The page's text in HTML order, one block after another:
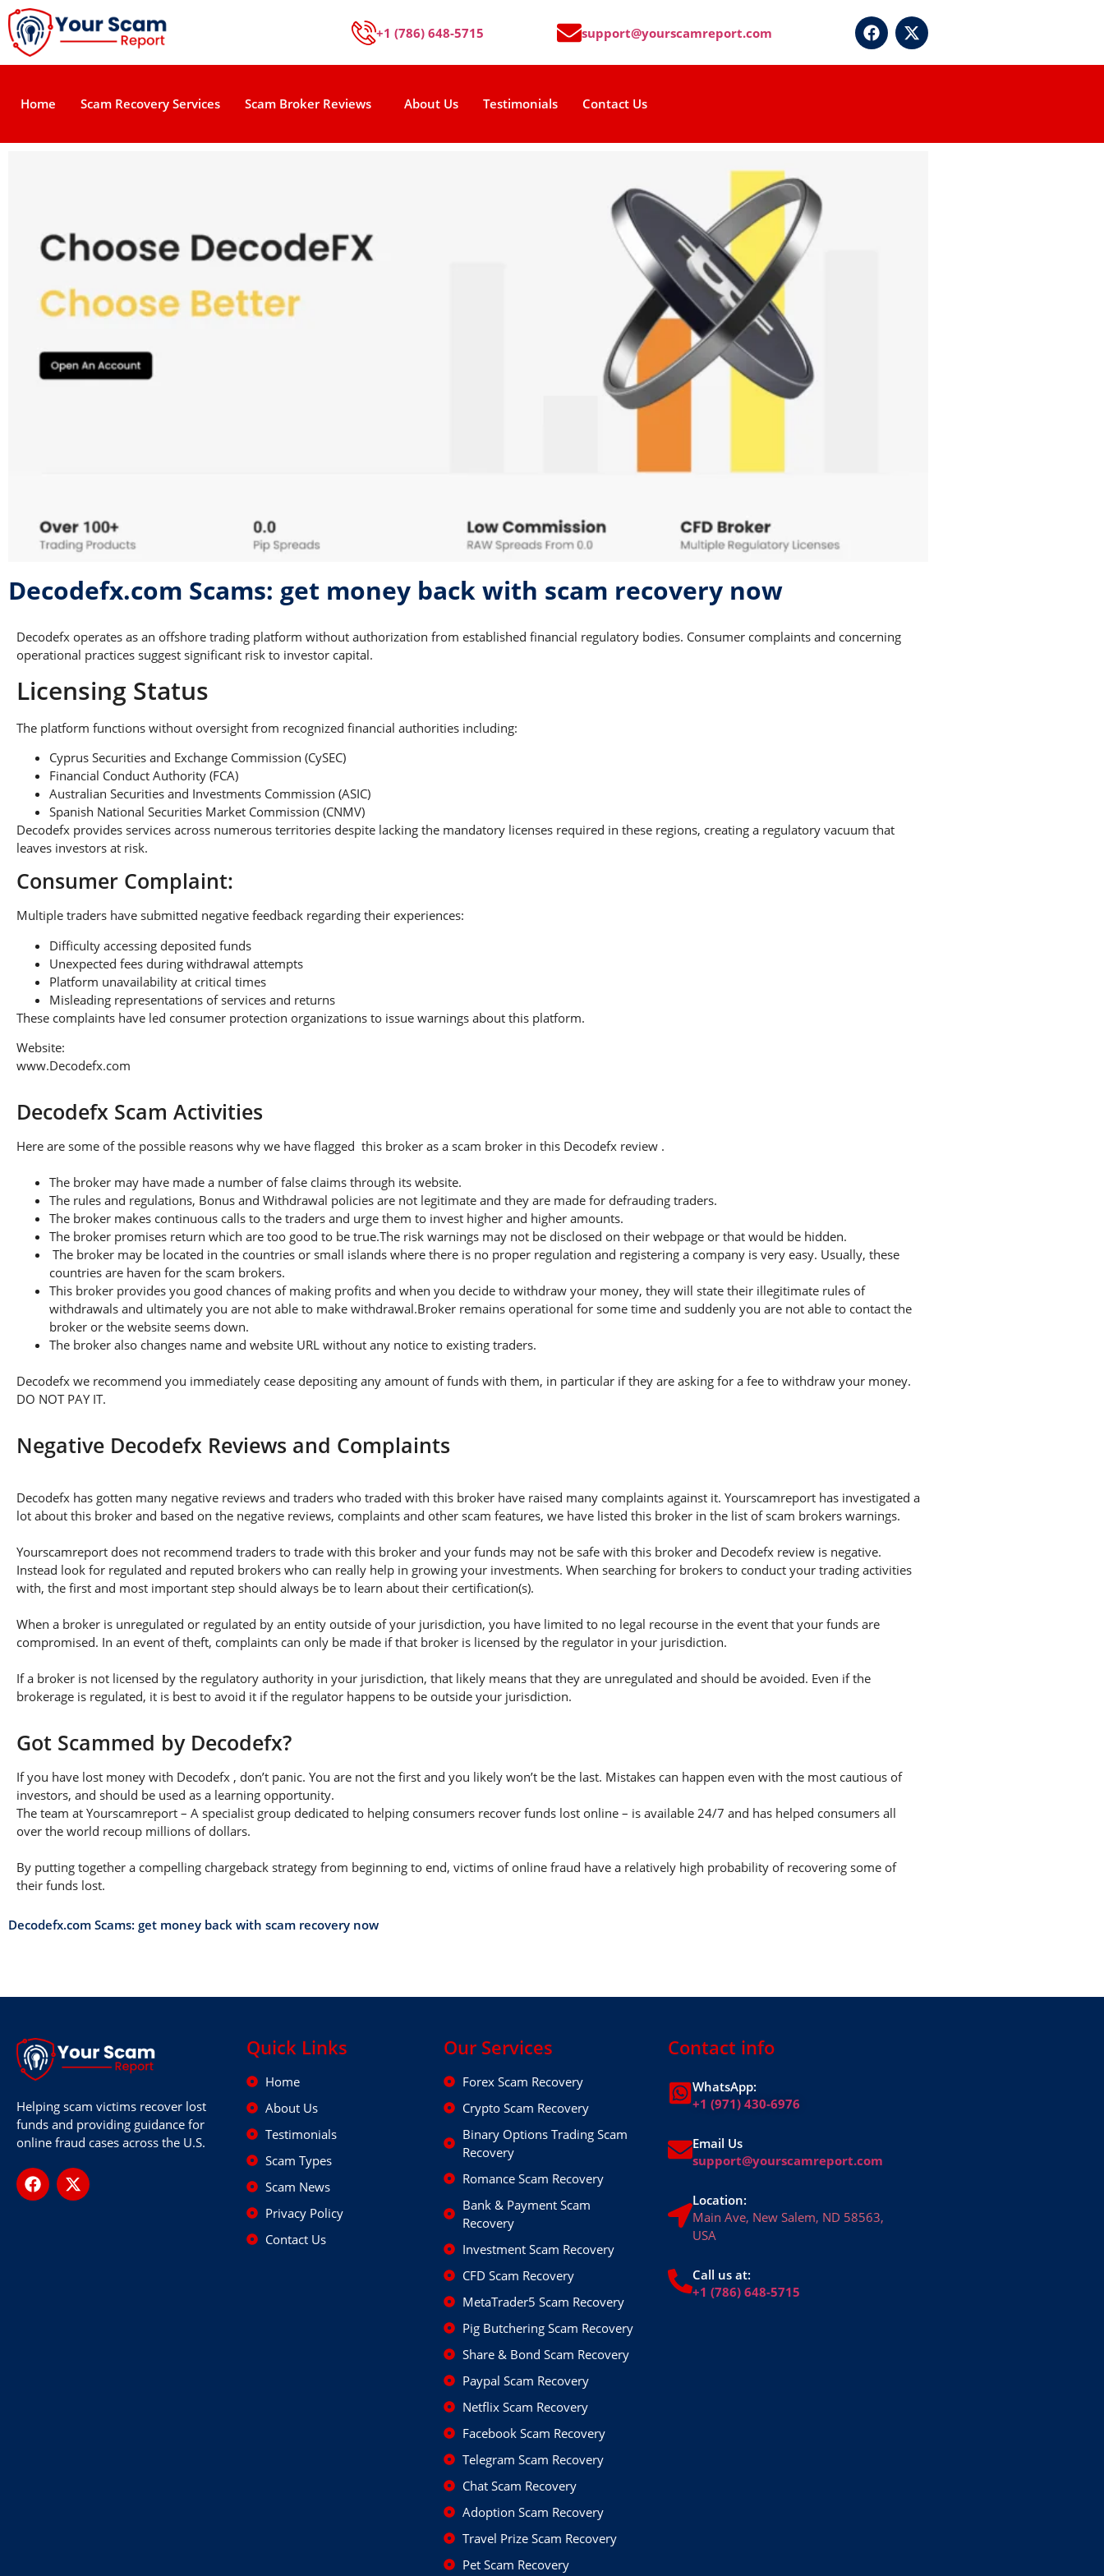
+1 (786) 648-5715 support@yourscamreport.com
Home Scam Recovery Services Scam Broker Reviews About Us Testimonials Contact Us
Decodefx.com Scams: get money back with scam recovery now
Decodefx operates as an offshore trading platform without authorization from established financial regulatory bodies. Consumer complaints and concerning
operational practices suggest significant risk to investor capital.
Licensing Status
The platform functions without oversight from recognized financial authorities including:
Cyprus Securities and Exchange Commission (CySEC)
Financial Conduct Authority (FCA)
Australian Securities and Investments Commission (ASIC)
Spanish National Securities Market Commission (CNMV)
Decodefx provides services across numerous territories despite lacking the mandatory licenses required in these regions, creating a regulatory vacuum that
leaves investors at risk.
Consumer Complaint:
Multiple traders have submitted negative feedback regarding their experiences:
Difficulty accessing deposited funds
Unexpected fees during withdrawal attempts
Platform unavailability at critical times
Misleading representations of services and returns
These complaints have led consumer protection organizations to issue warnings about this platform.
Website:
www.Decodefx.com
Decodefx Scam Activities
Here are some of the possible reasons why we have flagged this broker as a scam broker in this Decodefx review .
The broker may have made a number of false claims through its website.
The rules and regulations, Bonus and Withdrawal policies are not legitimate and they are made for defrauding traders.
The broker makes continuous calls to the traders and urge them to invest higher and higher amounts.
The broker promises return which are too good to be true.The risk warnings may not be disclosed on their webpage or that would be hidden.
The broker may be located in the countries or small islands where there is no proper regulation and registering a company is very easy. Usually, these
countries are haven for the scam brokers.
This broker provides you good chances of making profits and when you decide to withdraw your money, they will state their illegitimate rules of
withdrawals and ultimately you are not able to make withdrawal.Broker remains operational for some time and suddenly you are not able to contact the
broker or the website seems down.
The broker also changes name and website URL without any notice to existing traders.
Decodefx we recommend you immediately cease depositing any amount of funds with them, in particular if they are asking for a fee to withdraw your money.
DO NOT PAY IT.
Negative Decodefx Reviews and Complaints
Decodefx has gotten many negative reviews and traders who traded with this broker have raised many complaints against it. Yourscamreport has investigated a
lot about this broker and based on the negative reviews, complaints and other scam features, we have listed this broker in the list of scam brokers warnings.
Yourscamreport does not recommend traders to trade with this broker and your funds may not be safe with this broker and Decodefx review is negative.
Instead look for regulated and reputed brokers who can really help in growing your investments. When searching for brokers to conduct your trading activities
with, the first and most important step should always be to learn about their certification(s).
When a broker is unregulated or regulated by an entity outside of your jurisdiction, you have limited to no legal recourse in the event that your funds are
compromised. In an event of theft, complaints can only be made if that broker is licensed by the regulator in your jurisdiction.
If a broker is not licensed by the regulatory authority in your jurisdiction, that likely means that they are unregulated and should be avoided. Even if the
brokerage is regulated, it is best to avoid it if the regulator happens to be outside your jurisdiction.
Got Scammed by Decodefx?
If you have lost money with Decodefx , don’t panic. You are not the first and you likely won’t be the last. Mistakes can happen even with the most cautious of
investors, and should be used as a learning opportunity.
The team at Yourscamreport – A specialist group dedicated to helping consumers recover funds lost online – is available 24/7 and has helped consumers all
over the world recoup millions of dollars.
By putting together a compelling chargeback strategy from beginning to end, victims of online fraud have a relatively high probability of recovering some of
their funds lost.
Decodefx.com Scams: get money back with scam recovery now
Helping scam victims recover lost
funds and providing guidance for
online fraud cases across the U.S.
Quick Links
Home
About Us
Testimonials
Scam Types
Scam News
Privacy Policy
Contact Us
Our Services
Forex Scam Recovery
Crypto Scam Recovery
Binary Options Trading Scam
Recovery
Romance Scam Recovery
Bank & Payment Scam
Recovery
Investment Scam Recovery
CFD Scam Recovery
MetaTrader5 Scam Recovery
Pig Butchering Scam Recovery
Share & Bond Scam Recovery
Paypal Scam Recovery
Netflix Scam Recovery
Facebook Scam Recovery
Telegram Scam Recovery
Chat Scam Recovery
Adoption Scam Recovery
Travel Prize Scam Recovery
Pet Scam Recovery
Contact info
WhatsApp:
+1 (971) 430-6976
Email Us
support@yourscamreport.com
Location:
Main Ave, New Salem, ND 58563,
USA
Call us at:
+1 (786) 648-5715